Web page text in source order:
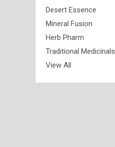
Desert Essence
Mineral Fusion
Herb Pharm
Traditional Medicinals
View All